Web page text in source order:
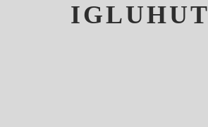
IGLUHUT